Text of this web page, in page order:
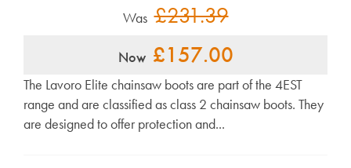
Was £231.39
Now £157.00
The Lavoro Elite chainsaw boots are part of the 4EST
range and are classified as class 2 chainsaw boots. They
are designed to offer protection and...